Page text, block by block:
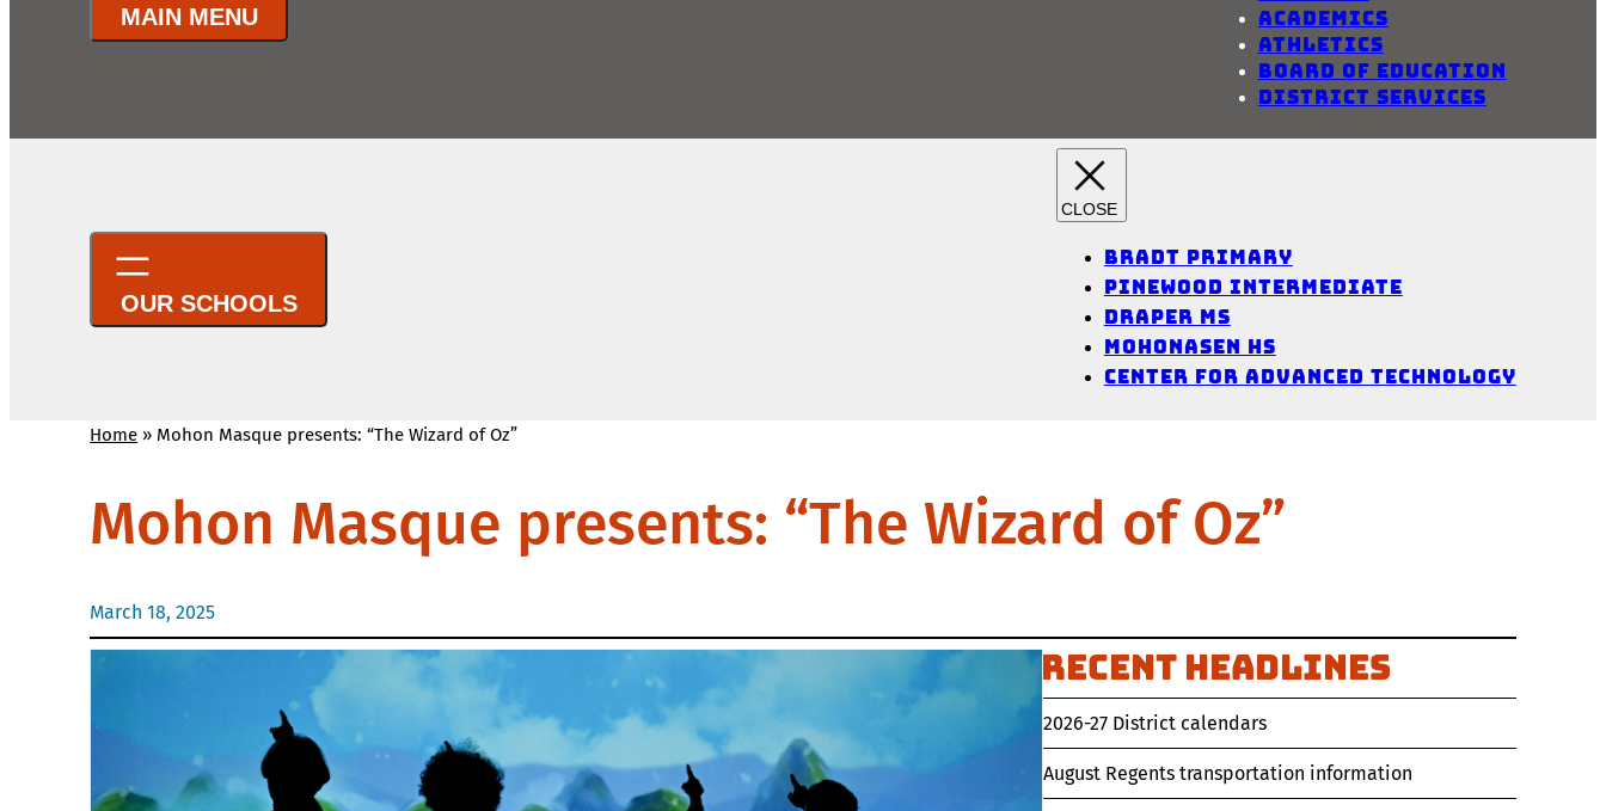
Academics
Athletics
Board of Education
District Services
Bradt Primary
Pinewood Intermediate
Draper MS
Mohonasen HS
Center for Advanced Technology
Home » Mohon Masque presents: “The Wizard of Oz”
Mohon Masque presents: “The Wizard of Oz”
March 18, 2025
Recent Headlines
2026-27 District calendars
August Regents transportation information